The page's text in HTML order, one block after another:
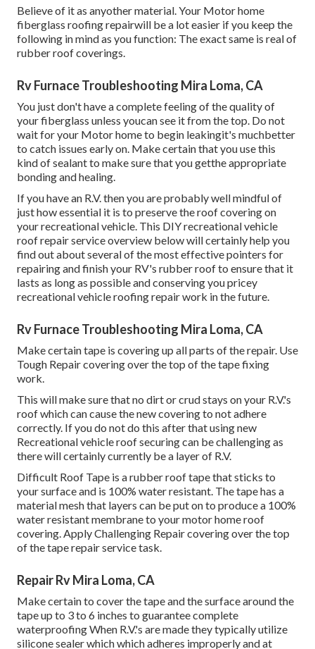
Believe of it as anyother material. Your Motor home
fiberglass roofing repairwill be a lot easier if you keep the
following in mind as you function: The exact same is real of
rubber roof coverings.
Rv Furnace Troubleshooting Mira Loma, CA
You just don't have a complete feeling of the quality of
your fiberglass unless youcan see it from the top. Do not
wait for your Motor home to begin leakingit's muchbetter
to catch issues early on. Make certain that you use this
kind of sealant to make sure that you getthe appropriate
bonding and healing.
If you have an R.V. then you are probably well mindful of
just how essential it is to preserve the roof covering on
your recreational vehicle. This DIY recreational vehicle
roof repair service overview below will certainly help you
find out about several of the most effective pointers for
repairing and finish your RV's rubber roof to ensure that it
lasts as long as possible and conserving you pricey
recreational vehicle roofing repair work in the future.
Rv Furnace Troubleshooting Mira Loma, CA
Make certain tape is covering up all parts of the repair. Use
Tough Repair covering over the top of the tape fixing
work.
This will make sure that no dirt or crud stays on your R.V.'s
roof which can cause the new covering to not adhere
correctly. If you do not do this after that using new
Recreational vehicle roof securing can be challenging as
there will certainly currently be a layer of R.V.
Difficult Roof Tape is a rubber roof tape that sticks to
your surface and is 100% water resistant. The tape has a
material mesh that layers can be put on to produce a 100%
water resistant membrane to your motor home roof
covering. Apply Challenging Repair covering over the top
of the tape repair service task.
Repair Rv Mira Loma, CA
Make certain to cover the tape and the surface around the
tape up to 3 to 6 inches to guarantee complete
waterproofing When R.V.'s are made they typically utilize
silicone sealer which which adheres improperly and at